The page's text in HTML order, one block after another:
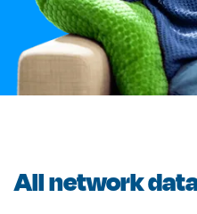
All network